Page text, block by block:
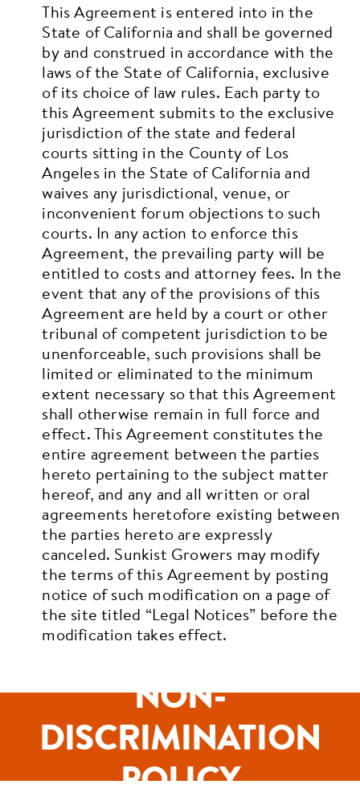
This Agreement is entered into in the
State of California and shall be governed
by and construed in accordance with the
laws of the State of California, exclusive
of its choice of law rules. Each party to
this Agreement submits to the exclusive
jurisdiction of the state and federal
courts sitting in the County of Los
Angeles in the State of California and
waives any jurisdictional, venue, or
inconvenient forum objections to such
courts. In any action to enforce this
Agreement, the prevailing party will be
entitled to costs and attorney fees. In the
event that any of the provisions of this
Agreement are held by a court or other
tribunal of competent jurisdiction to be
unenforceable, such provisions shall be
limited or eliminated to the minimum
extent necessary so that this Agreement
shall otherwise remain in full force and
effect.This Agreement constitutes the
entire agreement between the parties
hereto pertaining to the subject matter
hereof, and any and all written or oral
agreements heretofore existing between
the parties hereto are expressly
canceled. Sunkist Growers may modify
the terms of this Agreement by posting
notice of such modification on a page of
the site titled “Legal Notices” before the
modification takes effect.
NON-
DISCRIMINATION
POLICY